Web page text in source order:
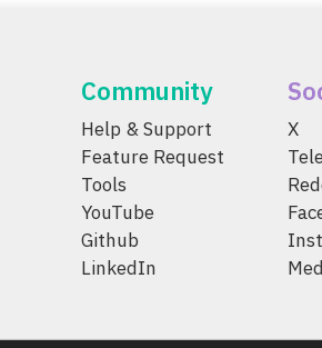
Community
Help & Support
Feature Request
Tools
YouTube
Github
LinkedIn
X